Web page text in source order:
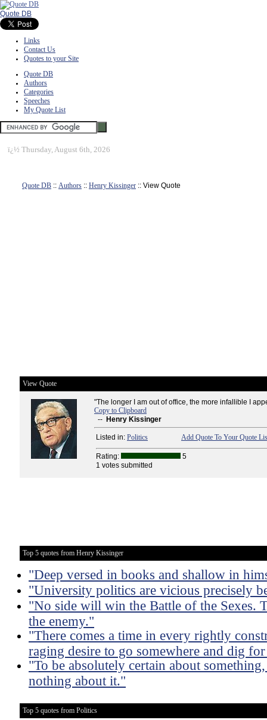
Quote DB
Links
Contact Us
Quotes to your Site
Quote DB
Authors
Categories
Speeches
My Quote List
ï¿½ Thursday, August 6th, 2026
Quote DB :: Authors :: Henry Kissinger :: View Quote
View Quote
"The longer I am out of office, the more infallible I
Copy to Clipboard
-- Henry Kissinger
Listed in: Politics Add Quote To Your Quote
Rating:
5
1 votes submitted
Top 5 quotes from Henry Kissinger
"Deep versed in books and shallow in
"University politics are vicious precisely
"No side will win the Battle of the Sexes.
the enemy."
"There comes a time in every rightly
raging desire to go somewhere and dig
"To be absolutely certain about
nothing about it."
Top 5 quotes from Politics